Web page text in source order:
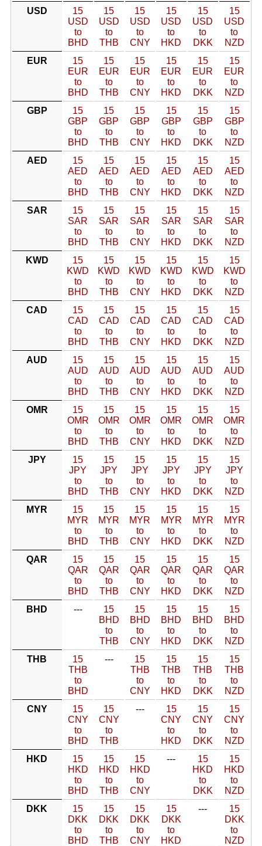
USD
15
USD
to
BHD
15
USD
to
THB
15
USD
to
CNY
15
USD
to
HKD
15
USD
to
DKK
15
USD
to
NZD
EUR
15
EUR
to
BHD
15
EUR
to
THB
15
EUR
to
CNY
15
EUR
to
HKD
15
EUR
to
DKK
15
EUR
to
NZD
GBP
15
GBP
to
BHD
15
GBP
to
THB
15
GBP
to
CNY
15
GBP
to
HKD
15
GBP
to
DKK
15
GBP
to
NZD
AED
15
AED
to
BHD
15
AED
to
THB
15
AED
to
CNY
15
AED
to
HKD
15
AED
to
DKK
15
AED
to
NZD
SAR
15
SAR
to
BHD
15
SAR
to
THB
15
SAR
to
CNY
15
SAR
to
HKD
15
SAR
to
DKK
15
SAR
to
NZD
KWD
15
KWD
to
BHD
15
KWD
to
THB
15
KWD
to
CNY
15
KWD
to
HKD
15
KWD
to
DKK
15
KWD
to
NZD
CAD
15
CAD
to
BHD
15
CAD
to
THB
15
CAD
to
CNY
15
CAD
to
HKD
15
CAD
to
DKK
15
CAD
to
NZD
AUD
15
AUD
to
BHD
15
AUD
to
THB
15
AUD
to
CNY
15
AUD
to
HKD
15
AUD
to
DKK
15
AUD
to
NZD
OMR
15
OMR
to
BHD
15
OMR
to
THB
15
OMR
to
CNY
15
OMR
to
HKD
15
OMR
to
DKK
15
OMR
to
NZD
JPY
15
JPY
to
BHD
15
JPY
to
THB
15
JPY
to
CNY
15
JPY
to
HKD
15
JPY
to
DKK
15
JPY
to
NZD
MYR
15
MYR
to
BHD
15
MYR
to
THB
15
MYR
to
CNY
15
MYR
to
HKD
15
MYR
to
DKK
15
MYR
to
NZD
QAR
15
QAR
to
BHD
15
QAR
to
THB
15
QAR
to
CNY
15
QAR
to
HKD
15
QAR
to
DKK
15
QAR
to
NZD
BHD
---
15
BHD
to
THB
15
BHD
to
CNY
15
BHD
to
HKD
15
BHD
to
DKK
15
BHD
to
NZD
THB
15
THB
to
BHD
---
15
THB
to
CNY
15
THB
to
HKD
15
THB
to
DKK
15
THB
to
NZD
CNY
15
CNY
to
BHD
15
CNY
to
THB
---
15
CNY
to
HKD
15
CNY
to
DKK
15
CNY
to
NZD
HKD
15
HKD
to
BHD
15
HKD
to
THB
15
HKD
to
CNY
---
15
HKD
to
DKK
15
HKD
to
NZD
DKK
15
DKK
to
BHD
15
DKK
to
THB
15
DKK
to
CNY
15
DKK
to
HKD
---
15
DKK
to
NZD